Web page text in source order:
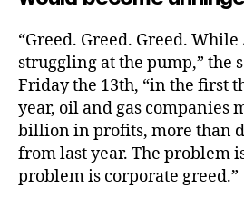
“Greed. Greed. Greed.
struggling at the pump,” the
Friday the 13th, “in the first
year, oil and gas companies
billion in profits, more than
from last year. The problem
problem is corporate greed.”